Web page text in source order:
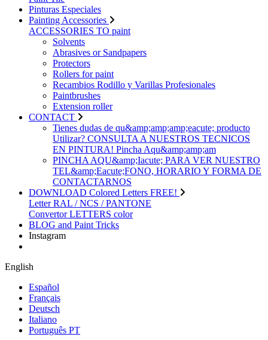
Pinturas Especiales
Painting Accessories
ACCESSORIES TO paint
Solvents
Abrasives or Sandpapers
Protectors
Rollers for paint
Recambios Rodillo y Varillas Profesionales
Paintbrushes
Extension roller
CONTACT
Tienes dudas de qu&amp;amp;amp;eacute; producto
Utilizar? CONSULTA A NUESTROS TECNICOS
EN PINTURA! Pincha Aqu&amp;amp;am
PINCHA AQU&amp;Iacute; PARA VER NUESTRO
TEL&amp;Eacute;FONO, HORARIO Y FORMA DE
CONTACTARNOS
DOWNLOAD Colored Letters FREE!
Letter RAL / NCS / PANTONE
Convertor LETTERS color
BLOG and Paint Tricks
Instagram
English
Español
Français
Deutsch
Italiano
Português PT